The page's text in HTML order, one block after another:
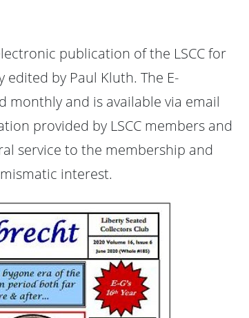
publication of the LSCC for
by Paul Kluth. The E-
monthly and is available via email
provided by LSCC members and
service to the membership and
interest.